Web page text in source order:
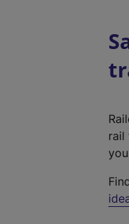
rail